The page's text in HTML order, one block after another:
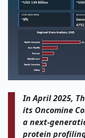
In April 2025,
its Oncomine
a next-
protein